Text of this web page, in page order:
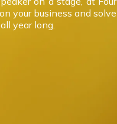
your business and solve
year long.